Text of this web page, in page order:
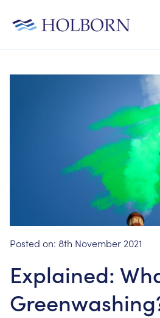
Posted on: 8th November 2021
Explained: